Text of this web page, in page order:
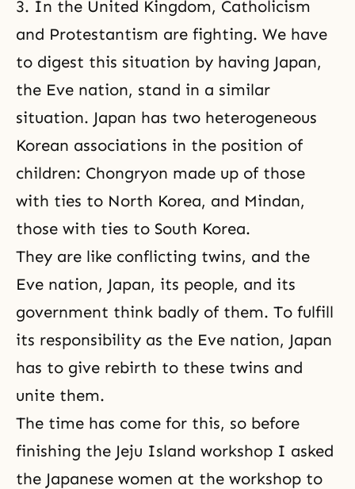
3. In the United Kingdom, Catholicism
and Protestantism are fighting. We have
to digest this situation by having Japan,
the Eve nation, stand in a similar
situation. Japan has two heterogeneous
Korean associations in the position of
children: Chongryon made up of those
with ties to North Korea, and Mindan,
those with ties to South Korea.
They are like conflicting twins, and the
Eve nation, Japan, its people, and its
government think badly of them. To fulfill
its responsibility as the Eve nation, Japan
has to give rebirth to these twins and
unite them.
The time has come for this, so before
finishing the Jeju Island workshop I asked
the Japanese women at the workshop to